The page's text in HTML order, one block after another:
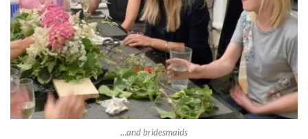
…and bridesmaids